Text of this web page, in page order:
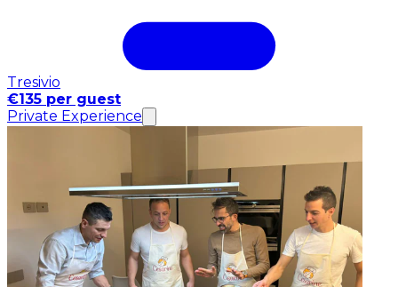
Tresivio
€135 per guest
Private Experience